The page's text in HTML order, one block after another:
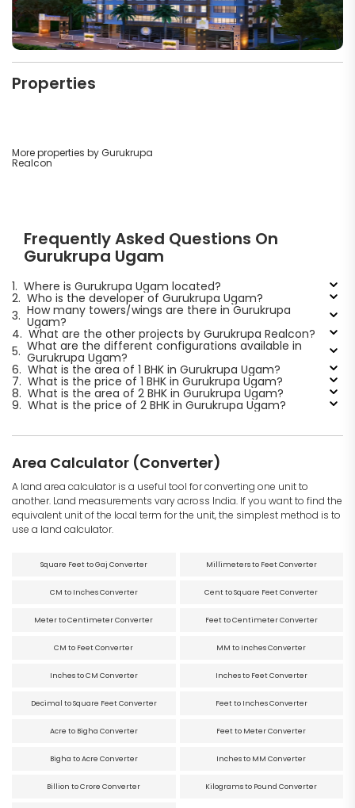
Properties
More properties by Gurukrupa
Realcon
Frequently Asked Questions On
Gurukrupa Ugam
1. Where is Gurukrupa Ugam located?
2. Who is the developer of Gurukrupa Ugam?
3. How many towers/wings are there in Gurukrupa
Ugam?
4. What are the other projects by Gurukrupa Realcon?
5. What are the different configurations available in
Gurukrupa Ugam?
6. What is the area of 1 BHK in Gurukrupa Ugam?
7. What is the price of 1 BHK in Gurukrupa Ugam?
8. What is the area of 2 BHK in Gurukrupa Ugam?
9. What is the price of 2 BHK in Gurukrupa Ugam?
Area Calculator (Converter)
A land area calculator is a useful tool for converting one unit to
another. Land measurements vary across India. If you want to find the
equivalent unit of the local term for the unit, the simplest method is to
use a land calculator.
Square Feet to Gaj Converter Millimeters to Feet Converter
CM to Inches Converter Cent to Square Feet Converter
Meter to Centimeter Converter Feet to Centimeter Converter
CM to Feet Converter MM to Inches Converter
Inches to CM Converter Inches to Feet Converter
Decimal to Square Feet Converter Feet to Inches Converter
Acre to Bigha Converter Feet to Meter Converter
Bigha to Acre Converter Inches to MM Converter
Billion to Crore Converter Kilograms to Pound Converter